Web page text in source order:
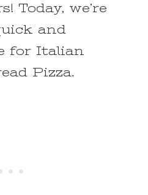
Today, we’re
and
for Italian
Pizza.